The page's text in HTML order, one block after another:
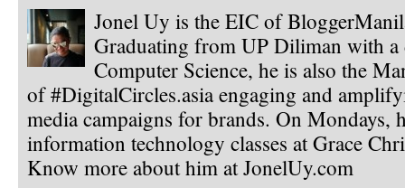
Jonel Uy is the EIC of
Graduating from UP Diliman with a
Computer Science, he is also the
of #DigitalCircles.asia engaging and
media campaigns for brands. On Mondays,
information technology classes at Grace
Know more about him at JonelUy.com